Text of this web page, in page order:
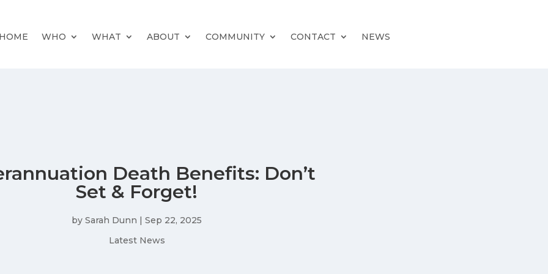
WHO WHAT ABOUT COMMUNITY CONTACT NEWS
Death Benefits: Don’t
Set & Forget!
bySarah Dunn |Sep 22, 2025
Latest News